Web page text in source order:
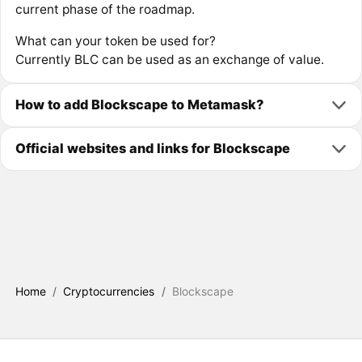
current phase of the roadmap.
What can your token be used for?
Currently BLC can be used as an exchange of value.
How to add Blockscape to Metamask?
Official websites and links for Blockscape
Home / Cryptocurrencies / Blockscape